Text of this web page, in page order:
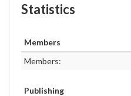
Statistics
Members
Members:
Publishing